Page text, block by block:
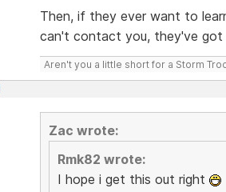
Then, if they ever want to
can't contact you, they've got
Aren't you a little short for a Storm
Zac wrote:
Rmk82 wrote:
I hope i get this out right